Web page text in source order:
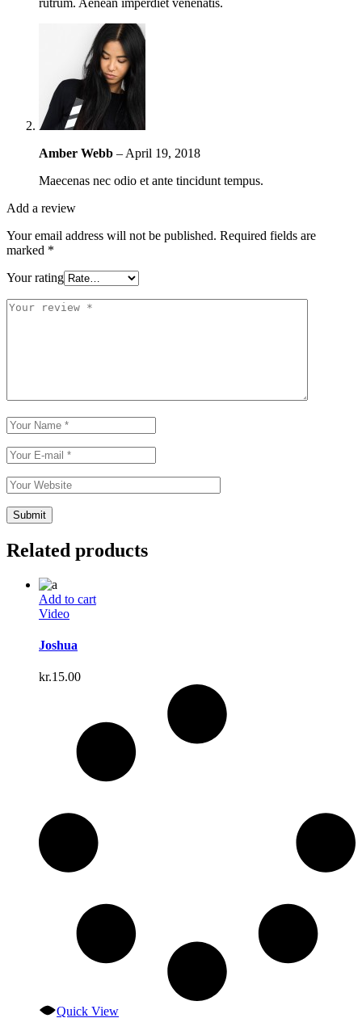
Amber Webb – April 19, 2018
Maecenas nec odio et ante tincidunt tempus.
Add a review
Your email address will not be published. Required fields are
marked *
Your rating
Related products
Add to cart
Video
Joshua
kr.15.00
Quick View